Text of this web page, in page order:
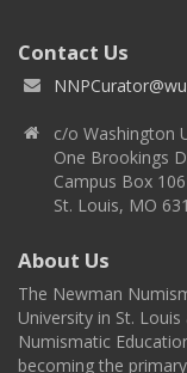
Contact Us
c/o Washington
One Brookings
Campus Box
St. Louis, MO
About Us
The Newman
University in St.
Numismatic
becoming the